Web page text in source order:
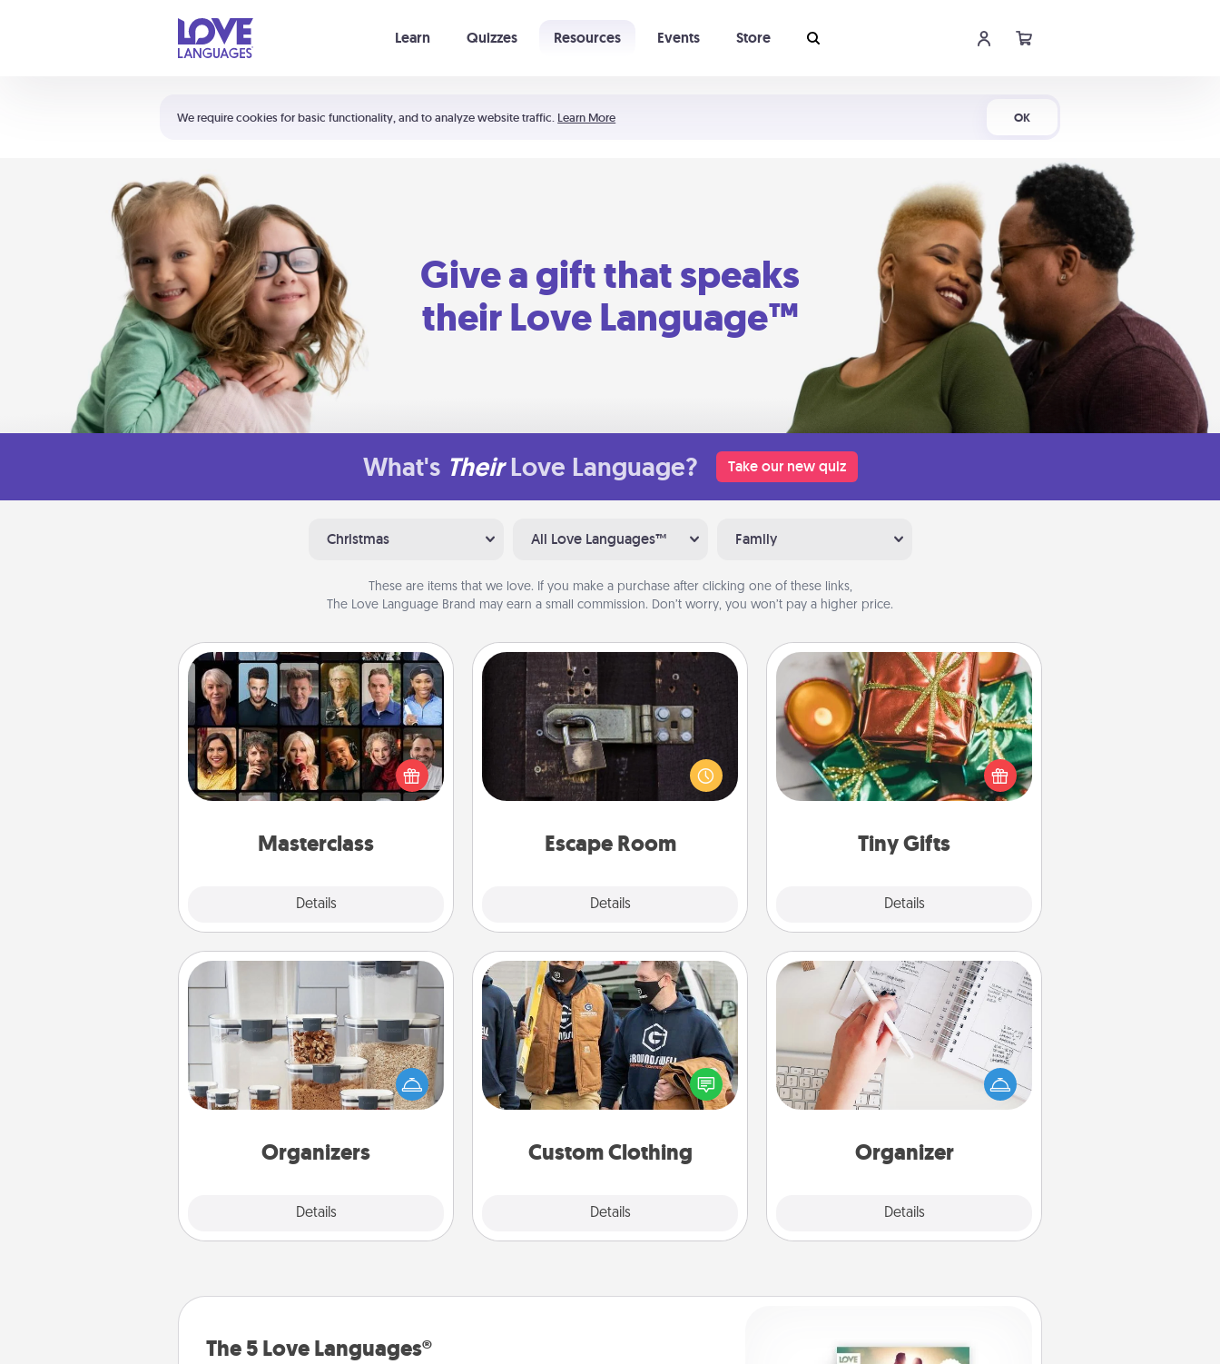
We require cookies for basic functionality, and to analyze website traffic. Learn More OK
Learn Quizzes Resources Events Store
Shortcuts:
Your cart is empty
Give a gift that speaks
their Love Language™
What's Their Love Language? Take our new quiz
Christmas All Love Languages™ Family
These are items that we love. If you make a purchase after clicking one of these links,
The Love Language Brand may earn a small commission. Don’t worry, you won’t pay a higher price.
Masterclass
Details
Masterclass
Gift your loved one an online course
to learn something new! Explore
schools like Masterclass, Creative
Live, or Udemy to find them the
Escape Room
Details
Escape Room
Spend an hour or more working
together cleverly finding clues to
solve a mystery and escape a room!
Challenge your brains and build
Quality Time.
Tiny Gifts
Details
Tiny Gifts
Instead of giving one big gift on one
day, give lots of small (even silly) gifts
your special someone can open
over several days. It's a cute and fun
loving person.
Organizers
Details
Organizers
When things are organized, it makes
people feel good. Gift some things
that make organizing easier for your
Custom Clothing
Details
Custom Clothing
Create and give a personalized
article of clothing to someone you
love. Make it meaningful by
incorporating something that is
Organizer
Details
Organizer
Fill out an organizer with relevant
birthdays and special days and then
give it to your loved one! For the one
whose secondary love language is
loving entries every month.
The 5 Love Languages®